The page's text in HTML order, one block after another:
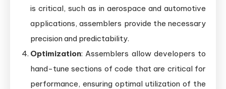
is critical, such as in aerospace and automotive
applications, assemblers provide the necessary
precision and predictability.
Optimization: Assemblers allow developers to
hand-tune sections of code that are critical for
performance, ensuring optimal utilization of the